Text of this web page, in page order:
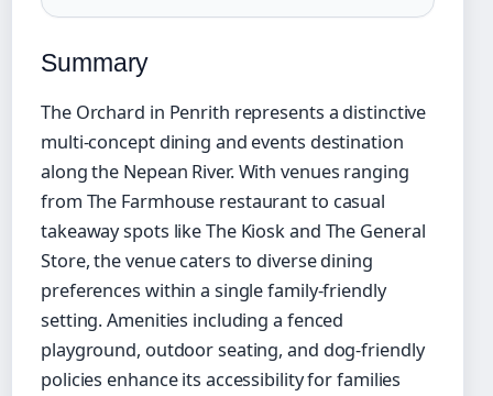
Summary
The Orchard in Penrith represents a distinctive
multi-concept dining and events destination
along the Nepean River. With venues ranging
from The Farmhouse restaurant to casual
takeaway spots like The Kiosk and The General
Store, the venue caters to diverse dining
preferences within a single family-friendly
setting. Amenities including a fenced
playground, outdoor seating, and dog-friendly
policies enhance its accessibility for families